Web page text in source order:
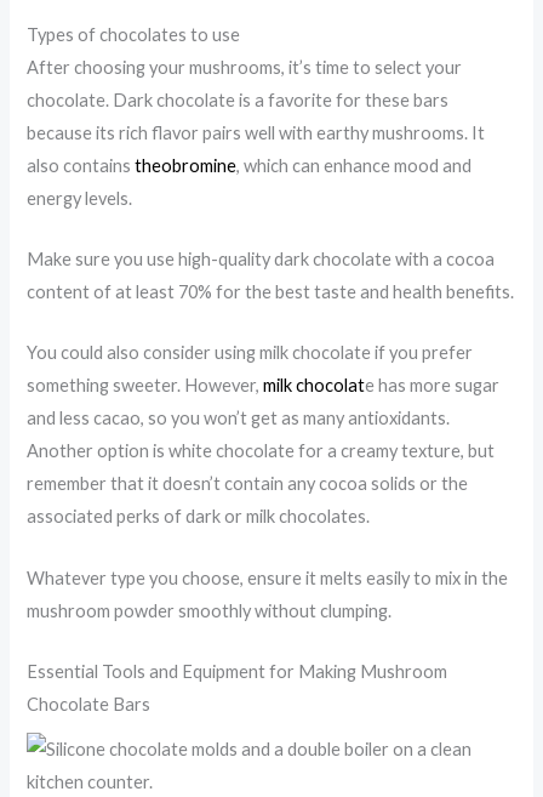
Types of chocolates to use
After choosing your mushrooms, it’s time to select your
chocolate. Dark chocolate is a favorite for these bars
because its rich flavor pairs well with earthy mushrooms. It
also containstheobromine, which can enhance mood and
energy levels.
Make sure you use high-quality dark chocolate with a cocoa
content of at least 70% for the best taste and health benefits.
You could also consider using milk chocolate if you prefer
something sweeter. However,milk chocolate has more sugar
and less cacao, so you won’t get as many antioxidants.
Another option is white chocolate for a creamy texture, but
remember that it doesn’t contain any cocoa solids or the
associated perks of dark or milk chocolates.
Whatever type you choose, ensure it melts easily to mix in the
mushroom powder smoothly without clumping.
Essential Tools and Equipment for Making Mushroom
Chocolate Bars